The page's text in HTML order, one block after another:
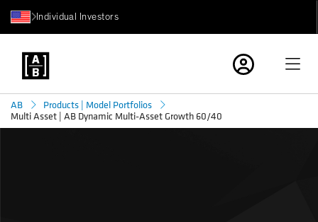
Individual Investors
AB
Products | Model Portfolios
Multi Asset | AB Dynamic Multi-Asset Growth 60/40